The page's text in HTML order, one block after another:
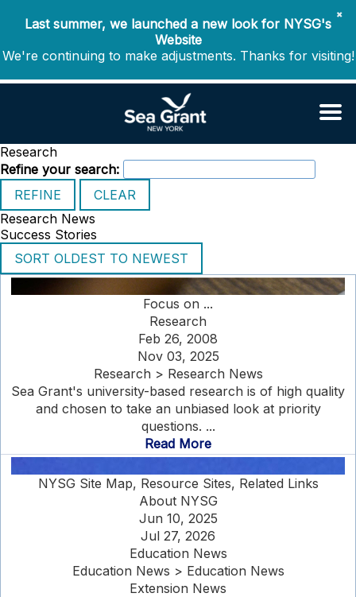
✖
Last summer, we launched a new look for NYSG's
Website
We're continuing to make adjustments. Thanks for visiting!
Research
Refine your search:
Research News
Success Stories
Focus on ...
Research
Feb 26, 2008
Nov 03, 2025
Research > Research News
Sea Grant's university-based research is of high quality
and chosen to take an unbiased look at priority
questions. ...
Read More
NYSG Site Map, Resource Sites, Related Links
About NYSG
Jun 10, 2025
Jul 27, 2026
Education News
Education News > Education News
Extension News